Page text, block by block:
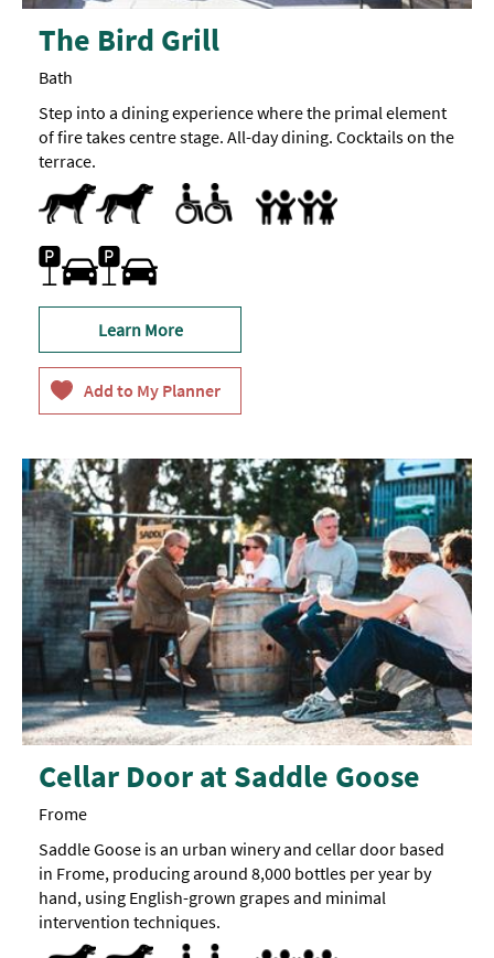
The Bird Grill
Bath
Step into a dining experience where the primal element
of fire takes centre stage. All-day dining. Cocktails on the
terrace.
Dog Friendly
Pets accepted Accessible to Wheelchair Users
Children's menu
Highchair
Family Friendly
Parking On Site
Learn More
Cellar Door at Saddle Goose
Frome
Saddle Goose is an urban winery and cellar door based
in Frome, producing around 8,000 bottles per year by
hand, using English-grown grapes and minimal
intervention techniques.
Dog Friendly
Pets accepted -TreatsParking Areas for Disabled Visitors
Toilets for Disabled Visitors -